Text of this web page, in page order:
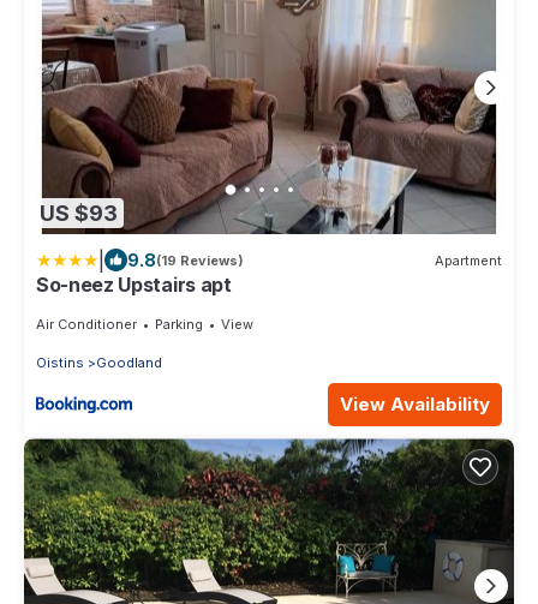
US $93
9.8(19 Reviews) Apartment
So-neez Upstairs apt
Air Conditioner Parking View
Oistins Goodland
View Availability